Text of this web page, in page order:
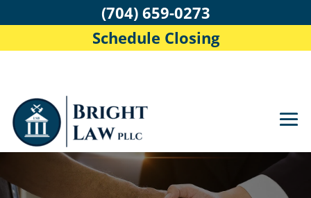
(704) 659-0273
Schedule Closing